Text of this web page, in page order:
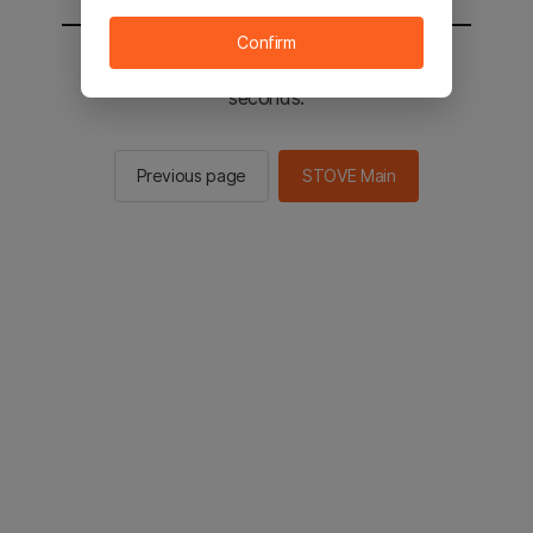
You will be sent to the STOVE main in 2
seconds.
Previous page STOVE Main
Confirm